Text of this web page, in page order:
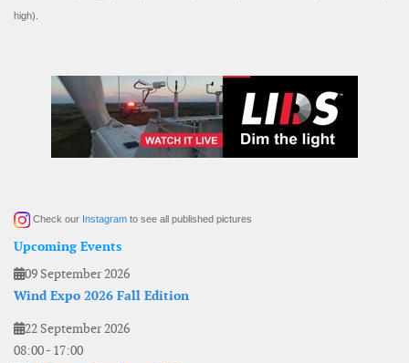
high).
Check our Instagram to see all published pictures
Upcoming Events
09 September 2026
Wind Expo 2026 Fall Edition
22 September 2026
08:00- 17:00